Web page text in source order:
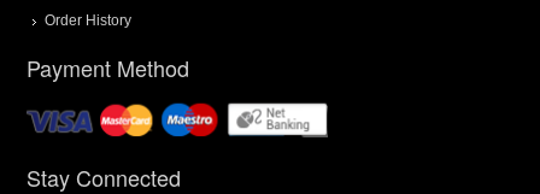
Order History
Payment Method
Stay Connected